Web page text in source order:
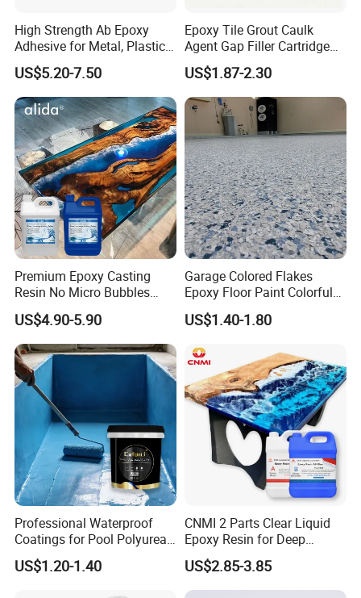
Specification
item value
Other Names Marble Glue Adhesive
Place of Origin China
Shandong
Classification Other Adhesives
Usage Construction, Marble Wall
High Strength Ab Epoxy
Adhesive for Metal, Plastic,
Glass, Ceramic, Stone,
Fiberglass
US$5.20-7.50
Epoxy Tile Grout Caulk
Agent Gap Filler Cartridge
Sealant Epoxy
US$1.87-2.30
Premium Epoxy Casting
Resin No Micro Bubbles
Epoxy Resin for Table
US$4.90-5.90
Garage Colored Flakes
Epoxy Floor Paint Colorful
Epoxy Floor Flake Chips
US$1.40-1.80
Professional Waterproof
Coatings for Pool Polyurea
Coating for Durable Water
Protection
US$1.20-1.40
CNMI 2 Parts Clear Liquid
Epoxy Resin for Deep
Pouring River Table Resin
AB Glue Pure Epoxy Clear
Crystal
US$2.85-3.85